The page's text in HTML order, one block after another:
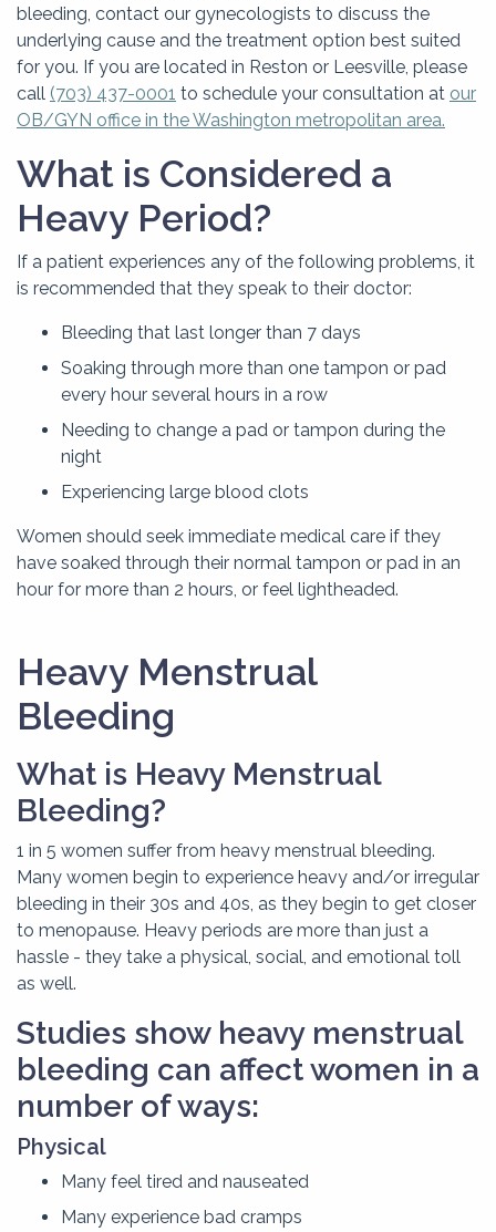
bleeding, contact our gynecologists to discuss the
underlying cause and the treatment option best suited
for you. If you are located in Reston or Leesville, please
call (703) 437-0001 to schedule your consultation at our
OB/GYN office in the Washington metropolitan area.
What is Considered a
Heavy Period?
If a patient experiences any of the following problems, it
is recommended that they speak to their doctor:
Bleeding that last longer than 7 days
Soaking through more than one tampon or pad
every hour several hours in a row
Needing to change a pad or tampon during the
night
Experiencing large blood clots
Women should seek immediate medical care if they
have soaked through their normal tampon or pad in an
hour for more than 2 hours, or feel lightheaded.
Heavy Menstrual
Bleeding
What is Heavy Menstrual
Bleeding?
1 in 5 women suffer from heavy menstrual bleeding.
Many women begin to experience heavy and/or irregular
bleeding in their 30s and 40s, as they begin to get closer
to menopause. Heavy periods are more than just a
hassle - they take a physical, social, and emotional toll
as well.
Studies show heavy menstrual
bleeding can affect women in a
number of ways:
Physical
Many feel tired and nauseated
Many experience bad cramps